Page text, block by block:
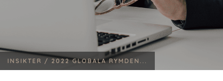
INSIKTER / 2022 GLOBALA RYMDEN...